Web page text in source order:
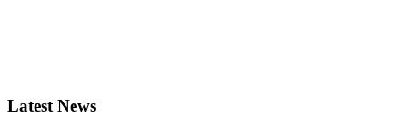
Latest News